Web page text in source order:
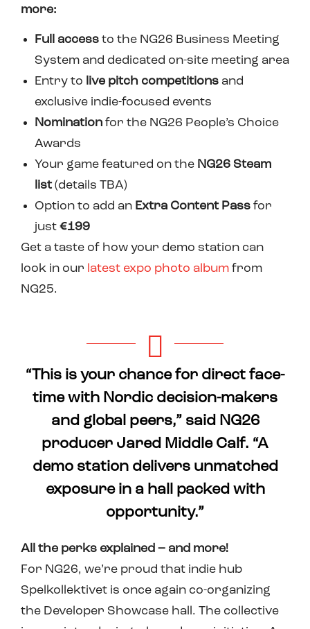
more:
Full access to the NG26 Business Meeting
System and dedicated on-site meeting area
Entry to live pitch competitions and
exclusive indie-focused events
Nomination for the NG26 People’s Choice
Awards
Your game featured on the NG26 Steam
list(details TBA)
Option to add an Extra Content Pass for
just €199
Get a taste of how your demo station can
look in our latest expo photo album from
NG25.
“This is your chance for direct face-
time with Nordic decision-makers
and global peers,” said NG26
producer Jared Middle Calf. “A
demo station delivers unmatched
exposure in a hall packed with
opportunity.”
All the perks explained – and more!
For NG26, we’re proud that indie hub
Spelkollektivet is once again co-organizing
the Developer Showcase hall. The collective